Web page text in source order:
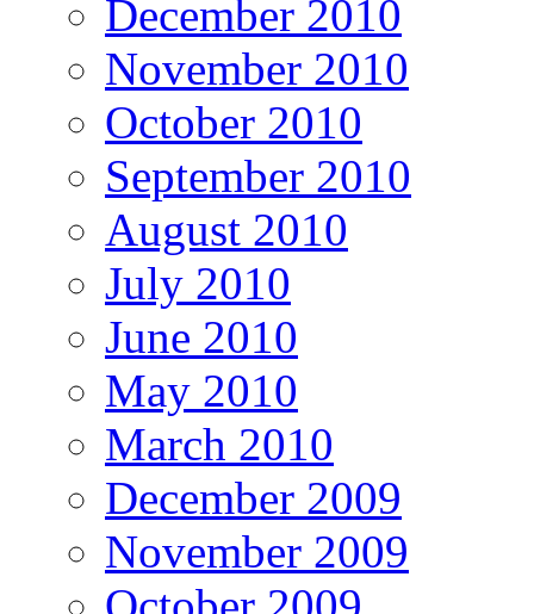
December 2010
November 2010
October 2010
September 2010
August 2010
July 2010
June 2010
May 2010
March 2010
December 2009
November 2009